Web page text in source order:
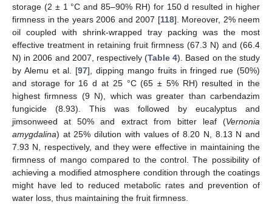
storage (2 ± 1 °C and 85–90% RH) for 150 d resulted in higher
firmness in the years 2006 and 2007 [118]. Moreover, 2% neem
oil coupled with shrink-wrapped tray packing was the most
effective treatment in retaining fruit firmness (67.3 N) and (66.4
N) in 2006 and 2007, respectively (Table 4). Based on the study
by Alemu et al. [97], dipping mango fruits in fringed rue (50%)
and storage for 16 d at 25 °C (65 ± 5% RH) resulted in the
highest firmness (9 N), which was greater than carbendazim
fungicide (8.93). This was followed by eucalyptus and
jimsonweed at 50% and extract from bitter leaf (Vernonia
amygdalina) at 25% dilution with values of 8.20 N, 8.13 N and
7.93 N, respectively, and they were effective in maintaining the
firmness of mango compared to the control. The possibility of
achieving a modified atmosphere condition through the coatings
might have led to reduced metabolic rates and prevention of
water loss, thus maintaining the fruit firmness.